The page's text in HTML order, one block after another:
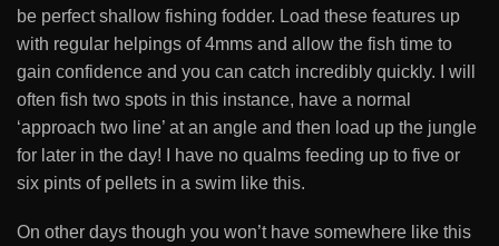
be perfect shallow fishing fodder. Load these features up
with regular helpings of 4mms and allow the fish time to
gain confidence and you can catch incredibly quickly. I will
often fish two spots in this instance, have a normal
‘approach two line’ at an angle and then load up the jungle
for later in the day! I have no qualms feeding up to five or
six pints of pellets in a swim like this.
On other days though you won’t have somewhere like this